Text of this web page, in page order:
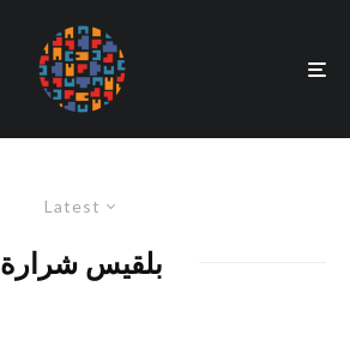
Latest
بلقيس شرارة